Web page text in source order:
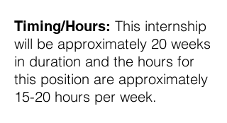
Timing/Hours: This internship
will be approximately 20 weeks
in duration and the hours for
this position are approximately
15-20 hours per week.